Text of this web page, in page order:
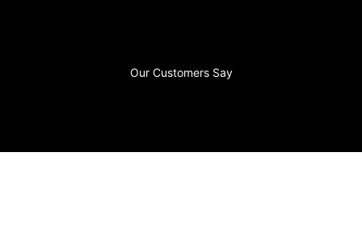
Our Customers Say